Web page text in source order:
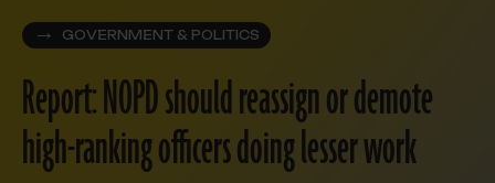
GOVERNMENT & POLITICS
Report: NOPD should reassign or demote
high-ranking officers doing lesser work